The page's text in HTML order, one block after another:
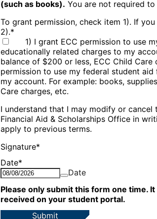
(such as books). You are not required
To grant permission, check item 1). If
2).*
1) I grant ECC permission to use
educationally related charges to my
balance of $200 or less, ECC Child Care
permission to use my federal student
my account. For example: books,
Care charges, etc.
I understand that I may modify or
Financial Aid & Scholarships Office in
apply to previous terms.
Signature*
Date*
Date
Please only submit this form one time.
received on your student portal.
Submit